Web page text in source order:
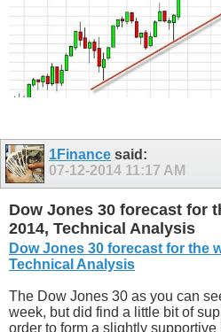
1Finance said:
07-12-2014 11:17 AM
Dow Jones 30 forecast for
2014, Technical Analysis
Dow Jones 30 forecast for the
Technical Analysis
The Dow Jones 30 as you can
week, but did find a little bit of
order to form a slightly supportive